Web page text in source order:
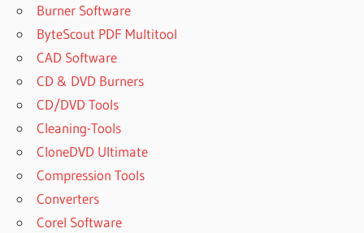
Burner Software
ByteScout PDF Multitool
CAD Software
CD & DVD Burners
CD/DVD Tools
Cleaning-Tools
CloneDVD Ultimate
Compression Tools
Converters
Corel Software